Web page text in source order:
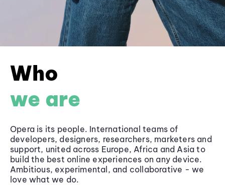
Who
we are
Opera is its people. International teams of
developers, designers, researchers, marketers and
support, united across Europe, Africa and Asia to
build the best online experiences on any device.
Ambitious, experimental, and collaborative - we
love what we do.